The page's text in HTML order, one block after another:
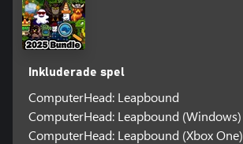
Inkluderade spel
ComputerHead: Leapbound
ComputerHead: Leapbound (Windows)
ComputerHead: Leapbound (Xbox One)